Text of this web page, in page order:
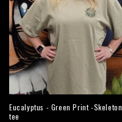
Eucalyptus - Green Print -Skeleton
tee